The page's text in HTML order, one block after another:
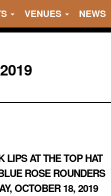
VENUES NEWS
LIPS AT THE TOP HAT
ROSE ROUNDERS
OCTOBER 18, 2019